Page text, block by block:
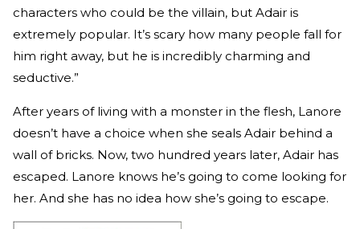
characters who could be the villain, but Adair is
extremely popular. It’s scary how many people fall for
him right away, but he is incredibly charming and
seductive.”
After years of living with a monster in the flesh, Lanore
doesn’t have a choice when she seals Adair behind a
wall of bricks. Now, two hundred years later, Adair has
escaped. Lanore knows he’s going to come looking for
her. And she has no idea how she’s going to escape.